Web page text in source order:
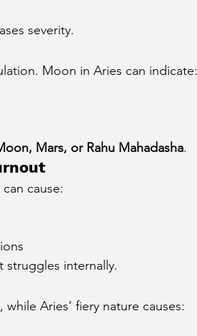
severity.
Moon in Aries can indicate:
Mars, or Rahu Mahadasha.
cause:
struggles internally.
Aries’ fiery nature causes: